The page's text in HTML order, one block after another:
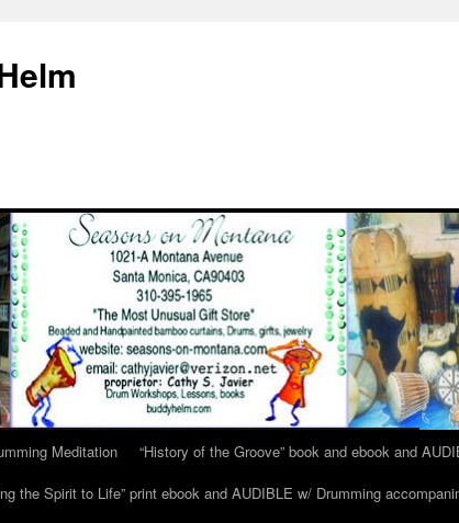
Meditation
“History of the Groove” book and ebook and
the Spirit to Life” print ebook and AUDIBLE w/ Drumming